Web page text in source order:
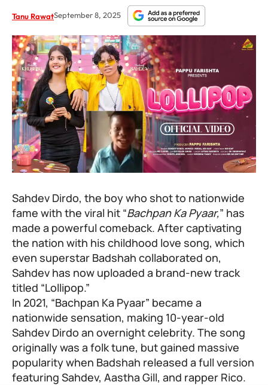
Tanu RawatSeptember 8, 2025
Sahdev Dirdo, the boy who shot to nationwide
fame with the viral hit “Bachpan Ka Pyaar,” has
made a powerful comeback. After captivating
the nation with his childhood love song, which
even superstar Badshah collaborated on,
Sahdev has now uploaded a brand-new track
titled “Lollipop.”
In 2021, “Bachpan Ka Pyaar” became a
nationwide sensation, making 10-year-old
Sahdev Dirdo an overnight celebrity. The song
originally was a folk tune, but gained massive
popularity when Badshah released a full version
featuring Sahdev, Aastha Gill, and rapper Rico.